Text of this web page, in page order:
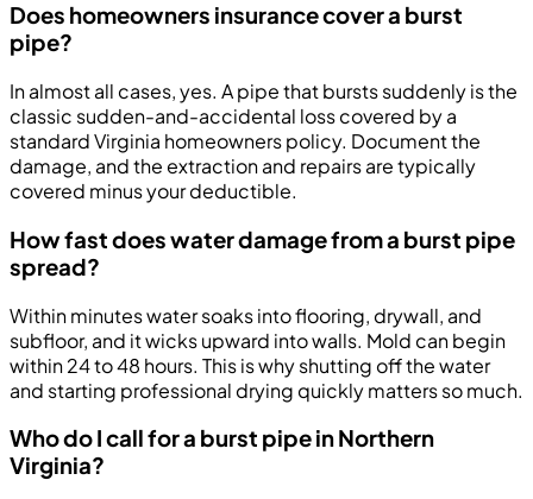
Does homeowners insurance cover a burst
pipe?
In almost all cases, yes. A pipe that bursts suddenly is the
classic sudden-and-accidental loss covered by a
standard Virginia homeowners policy. Document the
damage, and the extraction and repairs are typically
covered minus your deductible.
How fast does water damage from a burst pipe
spread?
Within minutes water soaks into flooring, drywall, and
subfloor, and it wicks upward into walls. Mold can begin
within 24 to 48 hours. This is why shutting off the water
and starting professional drying quickly matters so much.
Who do I call for a burst pipe in Northern
Virginia?